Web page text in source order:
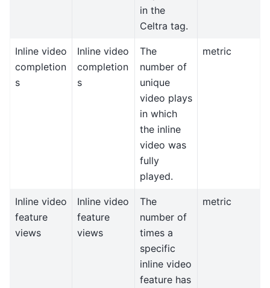
in the
Celtra tag.
Inline video
completion
s
Inline video
completion
s
The
number of
unique
video plays
in which
the inline
video was
fully
played.
metric
Inline video
feature
views
Inline video
feature
views
The
number of
times a
specific
inline video
feature has
metric